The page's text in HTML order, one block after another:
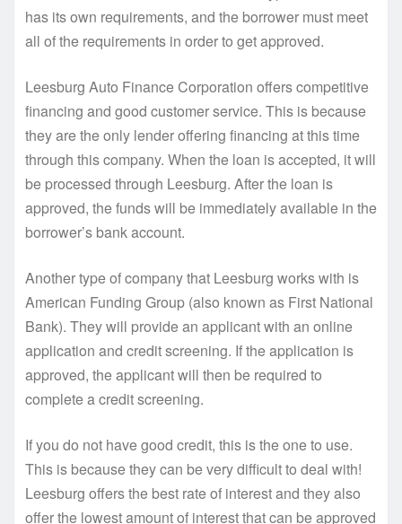
has its own requirements, and the borrower must meet
all of the requirements in order to get approved.
Leesburg Auto Finance Corporation offers competitive
financing and good customer service. This is because
they are the only lender offering financing at this time
through this company. When the loan is accepted, it will
be processed through Leesburg. After the loan is
approved, the funds will be immediately available in the
borrower’s bank account.
Another type of company that Leesburg works with is
American Funding Group (also known as First National
Bank). They will provide an applicant with an online
application and credit screening. If the application is
approved, the applicant will then be required to
complete a credit screening.
If you do not have good credit, this is the one to use.
This is because they can be very difficult to deal with!
Leesburg offers the best rate of interest and they also
offer the lowest amount of interest that can be approved